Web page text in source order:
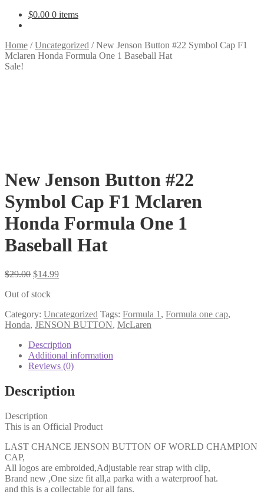
$0.00 0 items
Home /Uncategorized /New Jenson Button #22 Symbol Cap F1
Mclaren Honda Formula One 1 Baseball Hat
Sale!
New Jenson Button #22
Symbol Cap F1 Mclaren
Honda Formula One 1
Baseball Hat
$29.00 $14.99
Out of stock
Category: Uncategorized Tags: Formula 1 , Formula one cap,
Honda, JENSON BUTTON, McLaren
Description
Additional information
Reviews (0)
Description
Description
This is an Official Product
LAST CHANCE JENSON BUTTON OF WORLD CHAMPION
CAP,
All logos are embroided,Adjustable rear strap with clip,
Brand new ,One size fit all,a parka with a waterproof hat.
and this is a collectable for all fans.